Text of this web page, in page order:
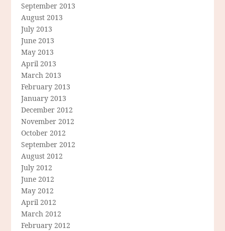
September 2013
August 2013
July 2013
June 2013
May 2013
April 2013
March 2013
February 2013
January 2013
December 2012
November 2012
October 2012
September 2012
August 2012
July 2012
June 2012
May 2012
April 2012
March 2012
February 2012